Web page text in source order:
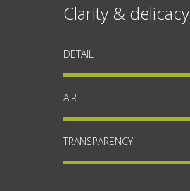
Clarity & delicacy
DETAIL
AIR
TRANSPARENCY